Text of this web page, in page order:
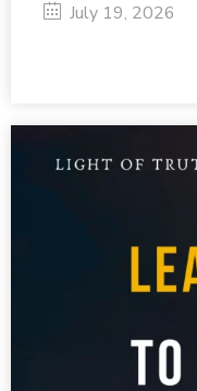
July 19, 2026